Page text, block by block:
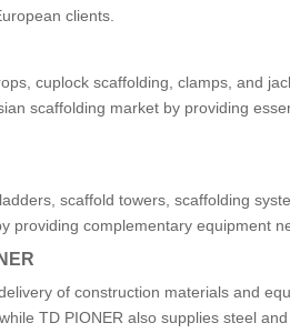
clients.
cuplock scaffolding, clamps, and
scaffolding market by providing
scaffold towers, scaffolding
providing complementary equipment
of construction materials and
TD PIONER also supplies steel